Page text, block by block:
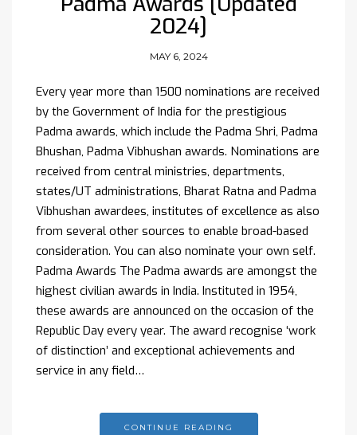
2024]
MAY 6, 2024
Every year more than 1500 nominations are received
by the Government of India for the prestigious
Padma awards, which include the Padma Shri, Padma
Bhushan, Padma Vibhushan awards. Nominations are
received from central ministries, departments,
states/UT administrations, Bharat Ratna and Padma
Vibhushan awardees, institutes of excellence as also
from several other sources to enable broad-based
consideration. You can also nominate your own self.
Padma Awards The Padma awards are amongst the
highest civilian awards in India. Instituted in 1954,
these awards are announced on the occasion of the
Republic Day every year. The award recognise ‘work
of distinction’ and exceptional achievements and
service in any field…
CONTINUE READING